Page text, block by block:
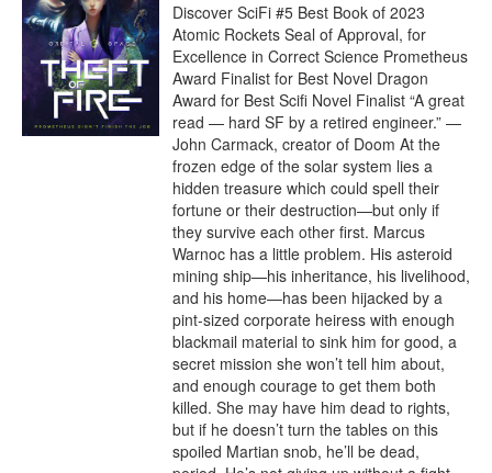
Discover SciFi #5 Best Book of 2023
Atomic Rockets Seal of Approval, for
Excellence in Correct Science Prometheus
Award Finalist for Best Novel Dragon
Award for Best Scifi Novel Finalist “A great
read — hard SF by a retired engineer.” —
John Carmack, creator of Doom At the
frozen edge of the solar system lies a
hidden treasure which could spell their
fortune or their destruction—but only if
they survive each other first. Marcus
Warnoc has a little problem. His asteroid
mining ship—his inheritance, his livelihood,
and his home—has been hijacked by a
pint-sized corporate heiress with enough
blackmail material to sink him for good, a
secret mission she won’t tell him about,
and enough courage to get them both
killed. She may have him dead to rights,
but if he doesn’t turn the tables on this
spoiled Martian snob, he’ll be dead,